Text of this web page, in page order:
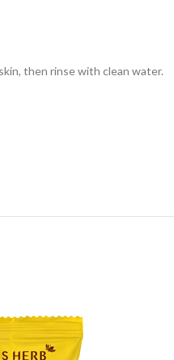
then rinse with clean water.